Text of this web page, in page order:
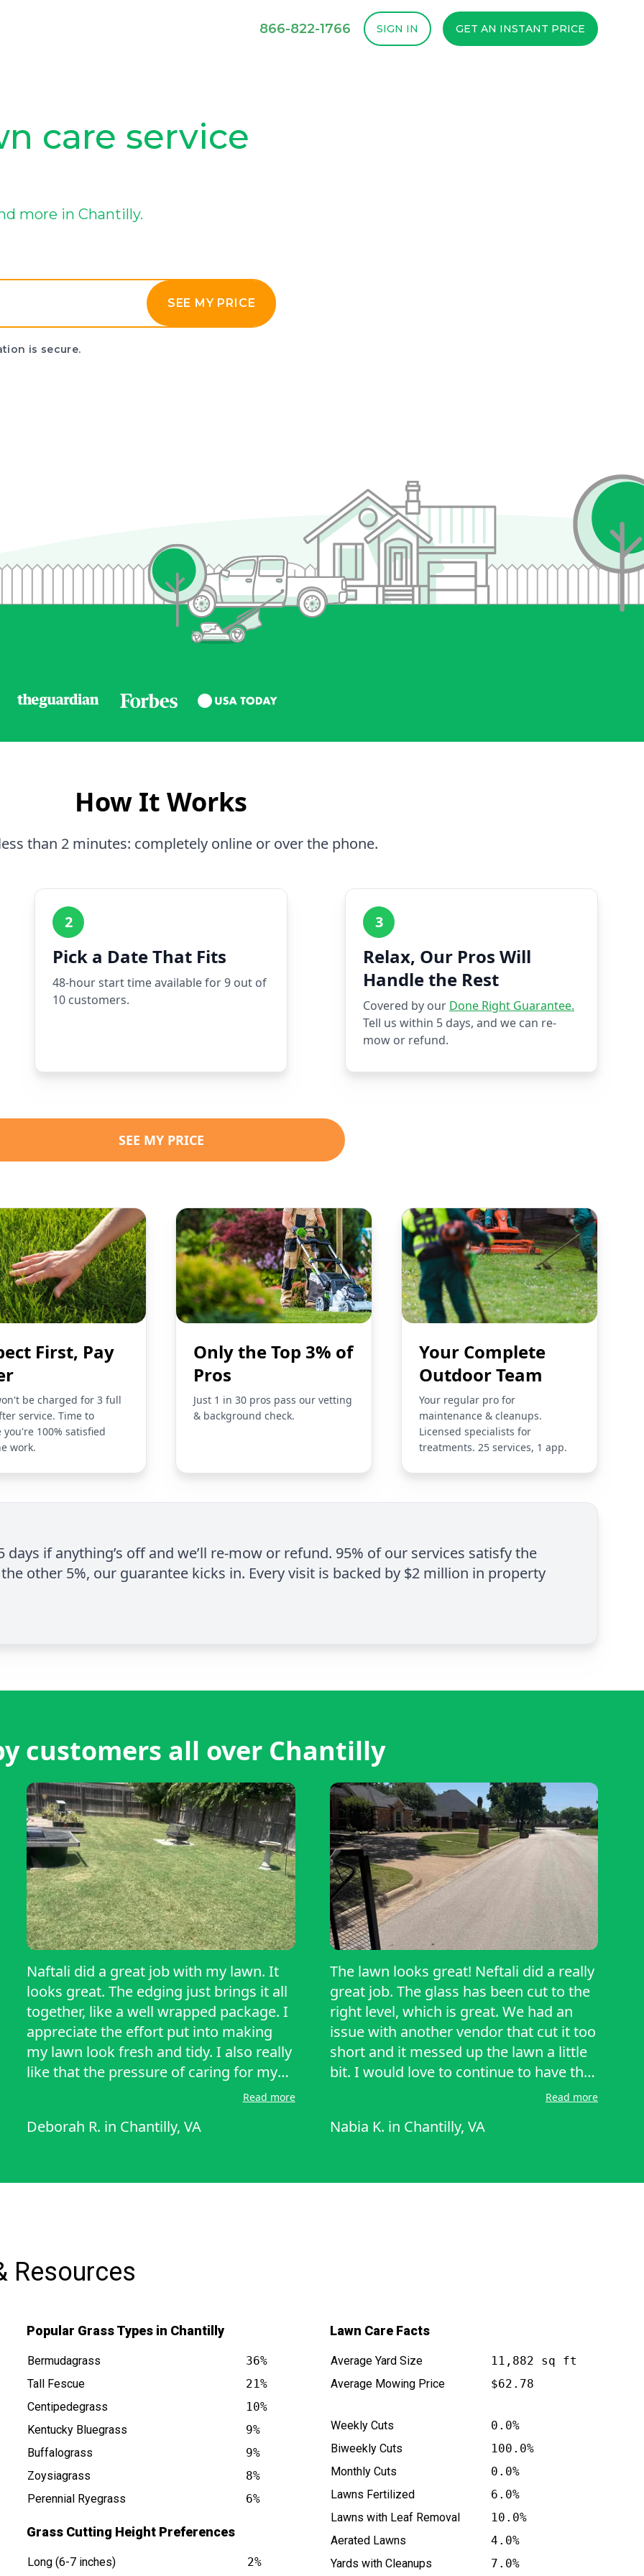
866-822-1766 SIGN IN GET AN INSTANT PRICE
care service
more in Chantilly.
SEE MY PRICE
is secure.
How It Works
than 2 minutes: completely online or over the phone.
2
Pick a Date That Fits
48-hour start time available for 9 out of
10 customers.
3
Relax, Our Pros Will
Handle the Rest
Covered by our Done Right Guarantee.
Tell us within 5 days, and we can re-
mow or refund.
SEE MY PRICE
First, Pay
be charged for 3 full
service. Time to
you're 100% satisfied
work.
Only the Top 3% of
Pros
Just 1 in 30 pros pass our vetting
& background check.
Your Complete
Outdoor Team
Your regular pro for
maintenance & cleanups.
Licensed specialists for
treatments. 25 services, 1 app.
days if anything’s off and we’ll re-mow or refund. 95% of our services satisfy the
other 5%, our guarantee kicks in. Every visit is backed by $2 million in property
customers all over Chantilly
Naftali did a great job with my lawn. It
looks great. The edging just brings it all
together, like a well wrapped package. I
appreciate the effort put into making
my lawn look fresh and tidy. I also really
like that the pressure of caring for my
lawn has been taken over by someone
Read more
Deborah R. in Chantilly, VA
The lawn looks great! Neftali did a really
great job. The glass has been cut to the
right level, which is great. We had an
issue with another vendor that cut it too
short and it messed up the lawn a little
bit. I would love to continue to have this
vendor do our lawn in the future as well.
Read more
Nabia K. in Chantilly, VA
Resources
Popular Grass Types in Chantilly
Bermudagrass
36%
Tall Fescue
21%
Centipedegrass
10%
Kentucky Bluegrass
9%
Buffalograss
9%
Zoysiagrass
8%
Perennial Ryegrass
6%
Grass Cutting Height Preferences
Long (6-7 inches) 2%
Lawn Care Facts
Average Yard Size
11,882 sq ft
Average Mowing Price
$62.78
Weekly Cuts
0.0%
Biweekly Cuts
100.0%
Monthly Cuts
0.0%
Lawns Fertilized
6.0%
Lawns with Leaf Removal
10.0%
Aerated Lawns
4.0%
Yards with Cleanups
7.0%